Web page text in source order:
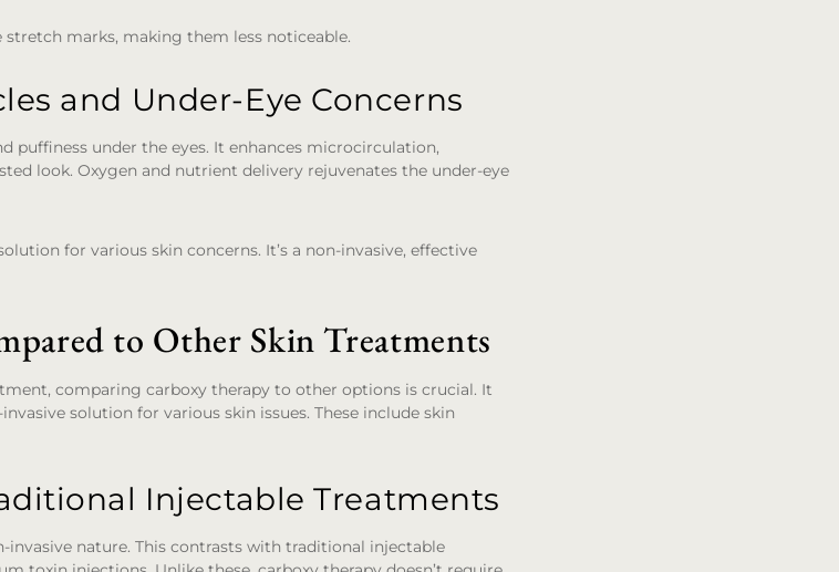
marks, making them less noticeable.
and Under-Eye Concerns
puffiness under the eyes. It enhances microcirculation,
look. Oxygen and nutrient delivery rejuvenates the under-eye
for various skin concerns. It’s a non-invasive, effective
to Other Skin Treatments
comparing carboxy therapy to other options is crucial. It
solution for various skin issues. These include skin
Injectable Treatments
invasive nature. This contrasts with traditional injectable